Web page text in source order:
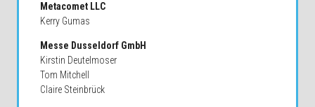
Metacomet LLC
Kerry Gumas
Messe Dusseldorf GmbH
Kirstin Deutelmoser
Tom Mitchell
Claire Steinbrück